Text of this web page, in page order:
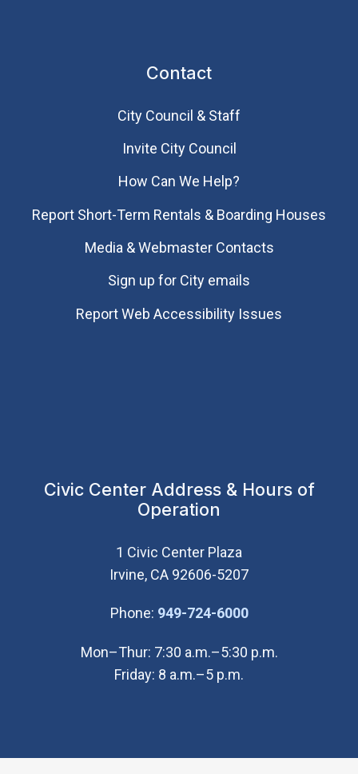
Contact
City Council & Staff
Invite City Council
How Can We Help?
Report Short-Term Rentals & Boarding Houses
Media & Webmaster Contacts
Sign up for City emails
Report Web Accessibility Issues
Civic Center Address & Hours of
Operation
1 Civic Center Plaza
Irvine, CA 92606-5207
Phone: 949-724-6000(Open in new
Mon–Thur: 7:30 a.m.–5:30 p.m.
Friday: 8 a.m.–5 p.m.